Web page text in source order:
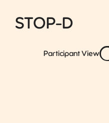
STOP-D
Participant View